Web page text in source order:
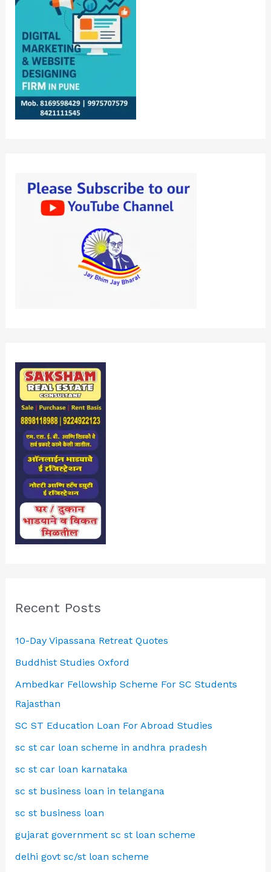
Recent Posts
10-Day Vipassana Retreat Quotes
Buddhist Studies Oxford
Ambedkar Fellowship Scheme For SC Students
Rajasthan
SC ST Education Loan For Abroad Studies
sc st car loan scheme in andhra pradesh
sc st car loan karnataka
sc st business loan in telangana
sc st business loan
gujarat government sc st loan scheme
delhi govt sc/st loan scheme